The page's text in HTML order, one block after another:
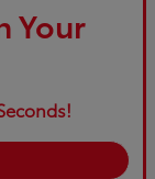
Your